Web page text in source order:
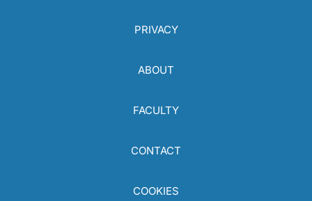
PRIVACY
ABOUT
FACULTY
CONTACT
COOKIES